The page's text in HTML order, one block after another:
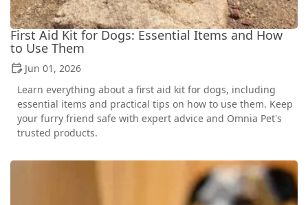
First Aid Kit for Dogs: Essential Items and How
to Use Them
Jun 01, 2026
Learn everything about a first aid kit for dogs, including
essential items and practical tips on how to use them. Keep
your furry friend safe with expert advice and Omnia Pet's
trusted products.